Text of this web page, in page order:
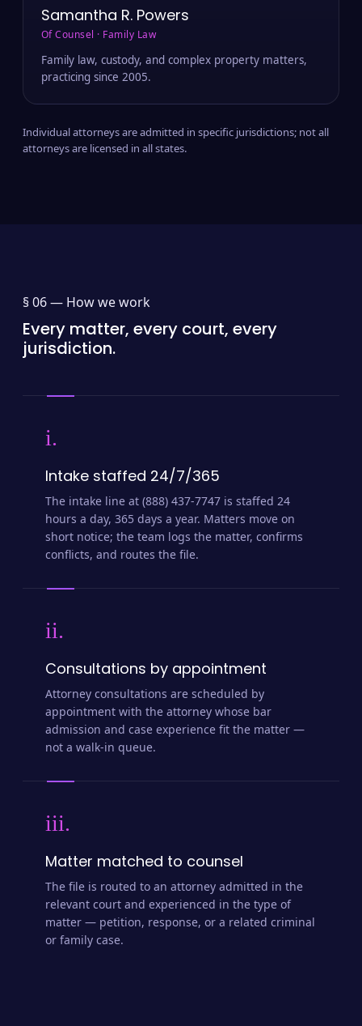
Samantha R. Powers
Of Counsel · Family Law
Family law, custody, and complex property matters,
practicing since 2005.
Individual attorneys are admitted in specific jurisdictions; not all
attorneys are licensed in all states.
§ 06 — How we work
Every matter, every court, every
jurisdiction.
i.
Intake staffed 24/7/365
The intake line at (888) 437-7747 is staffed 24
hours a day, 365 days a year. Matters move on
short notice; the team logs the matter, confirms
conflicts, and routes the file.
ii.
Consultations by appointment
Attorney consultations are scheduled by
appointment with the attorney whose bar
admission and case experience fit the matter —
not a walk-in queue.
iii.
Matter matched to counsel
The file is routed to an attorney admitted in the
relevant court and experienced in the type of
matter — petition, response, or a related criminal
or family case.